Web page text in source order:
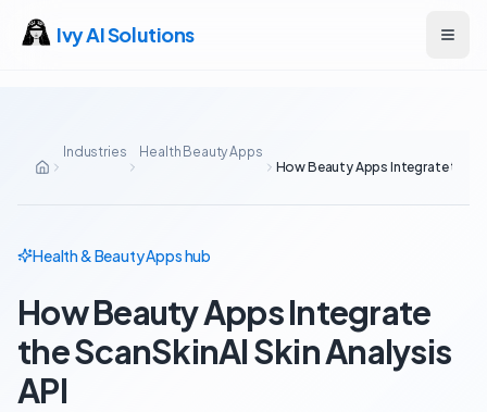
Ivy AI Solutions
Industries
Health Beauty Apps
How Beauty Apps Integrate the
Health & Beauty Appshub
How Beauty Apps Integrate
the ScanSkinAI Skin Analysis
API